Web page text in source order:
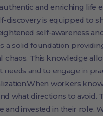
and enriching life
discovery is equipped to
self-awareness
a solid foundation
This knowledge
needs and to engage in
workers
what directions to avoid.
and invested in their role.